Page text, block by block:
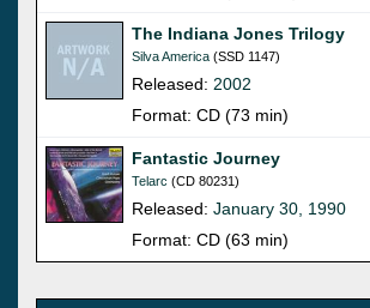
The Indiana Jones Trilogy
Silva America (SSD 1147)
Released: 2002
Format: CD (73 min)
Fantastic Journey
Telarc (CD 80231)
Released: January 30, 1990
Format: CD (63 min)